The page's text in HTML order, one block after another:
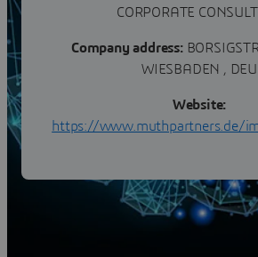
CORPORATE
Company address:
WIESBADEN , DEU
Website:
https://www.muthpartners.de/